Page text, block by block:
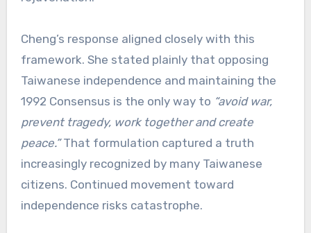
Cheng’s response aligned closely with this
framework. She stated plainly that opposing
Taiwanese independence and maintaining the
1992 Consensus is the only way to “avoid war,
prevent tragedy, work together and create
peace.”That formulation captured a truth
increasingly recognized by many Taiwanese
citizens. Continued movement toward
independence risks catastrophe.